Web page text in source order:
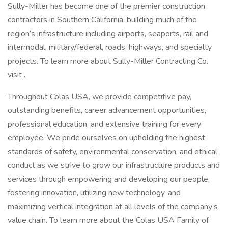
Sully-Miller has become one of the premier construction
contractors in Southern California, building much of the
region’s infrastructure including airports, seaports, rail and
intermodal, military/federal, roads, highways, and specialty
projects. To learn more about Sully-Miller Contracting Co.
visit .
Throughout Colas USA, we provide competitive pay,
outstanding benefits, career advancement opportunities,
professional education, and extensive training for every
employee. We pride ourselves on upholding the highest
standards of safety, environmental conservation, and ethical
conduct as we strive to grow our infrastructure products and
services through empowering and developing our people,
fostering innovation, utilizing new technology, and
maximizing vertical integration at all levels of the company’s
value chain. To learn more about the Colas USA Family of